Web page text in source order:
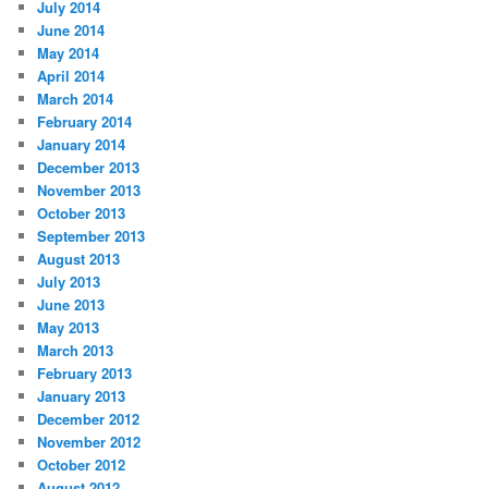
July 2014
June 2014
May 2014
April 2014
March 2014
February 2014
January 2014
December 2013
November 2013
October 2013
September 2013
August 2013
July 2013
June 2013
May 2013
March 2013
February 2013
January 2013
December 2012
November 2012
October 2012